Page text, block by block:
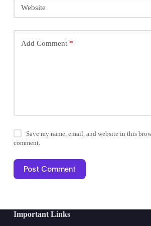
Website
Add Comment*
Save my name, email, and website in this
comment.
Post Comment
Important Links